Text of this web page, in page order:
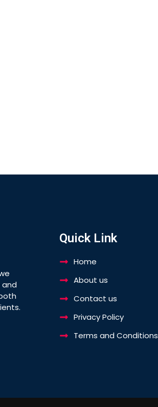
and
Quick Link
Home
About us
Contact us
Privacy Policy
Terms and Conditions